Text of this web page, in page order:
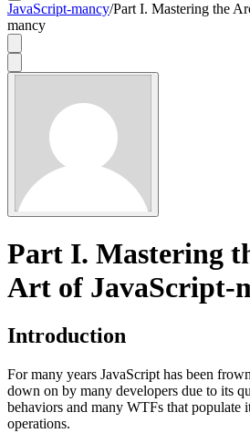
JavaScript-mancy/Part I. Mastering the
mancy
Part I. Mastering
Art of JavaScript-
Introduction
For many years JavaScript has been
down on by many developers due to its
behaviors and many WTFs that populate
operations.